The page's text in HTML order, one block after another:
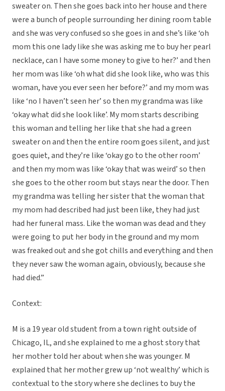
sweater on. Then she goes back into her house and there
were a bunch of people surrounding her dining room table
and she was very confused so she goes in and she’s like ‘oh
mom this one lady like she was asking me to buy her pearl
necklace, can I have some money to give to her?’ and then
her mom was like ‘oh what did she look like, who was this
woman, have you ever seen her before?’ and my mom was
like ‘no I haven’t seen her’ so then my grandma was like
‘okay what did she look like’. My mom starts describing
this woman and telling her like that she had a green
sweater on and then the entire room goes silent, and just
goes quiet, and they’re like ‘okay go to the other room’
and then my mom was like ‘okay that was weird’ so then
she goes to the other room but stays near the door. Then
my grandma was telling her sister that the woman that
my mom had described had just been like, they had just
had her funeral mass. Like the woman was dead and they
were going to put her body in the ground and my mom
was freaked out and she got chills and everything and then
they never saw the woman again, obviously, because she
had died.”
Context:
M is a 19 year old student from a town right outside of
Chicago, IL, and she explained to me a ghost story that
her mother told her about when she was younger. M
explained that her mother grew up ‘not wealthy’ which is
contextual to the story where she declines to buy the